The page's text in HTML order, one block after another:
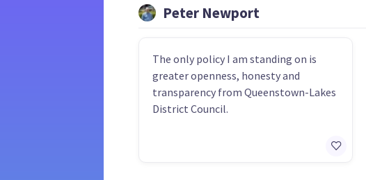
Peter Newport
The only policy I am standing on is
greater openness, honesty and
transparency from Queenstown-Lakes
District Council.